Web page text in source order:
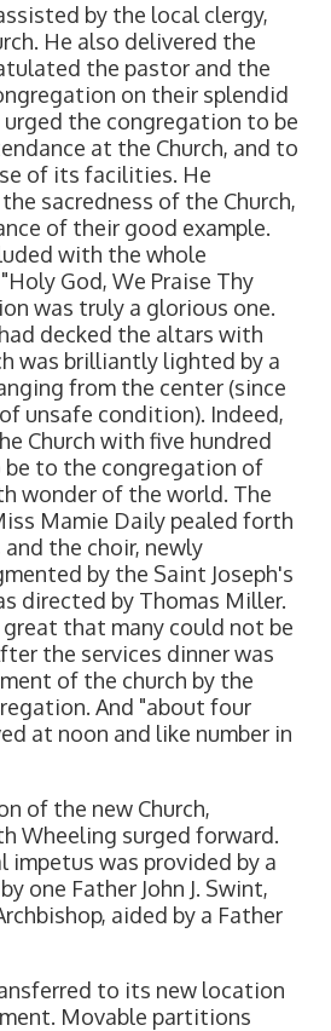
by the local clergy,
He also delivered the
the pastor and the
on their splendid
the congregation to be
at the Church, and to
of its facilities. He
sacredness of the Church,
of their good example.
with the whole
God, We Praise Thy
was truly a glorious one.
decked the altars with
was brilliantly lighted by a
from the center (since
unsafe condition). Indeed,
Church with five hundred
be to the congregation of
wonder of the world. The
Mamie Daily pealed forth
the choir, newly
by the Saint Joseph's
directed by Thomas Miller.
that many could not be
the services dinner was
of the church by the
And "about four
at noon and like number in
of the new Church,
Wheeling surged forward.
was provided by a
one Father John J. Swint,
aided by a Father
to its new location
Movable partitions